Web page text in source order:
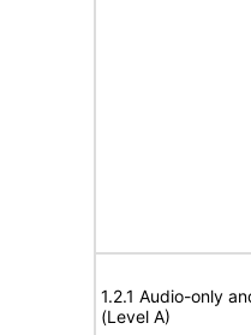
1.2.1 Audio-only
(Level A)